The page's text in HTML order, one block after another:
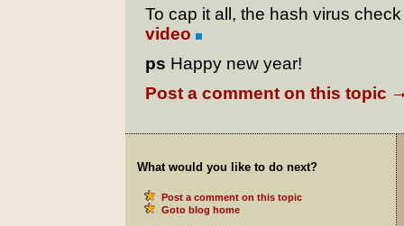
To cap it all, the hash virus
video
ps Happy new year!
Post a comment on this topic
What would you like to do next?
Post a comment on this topic
Goto blog home